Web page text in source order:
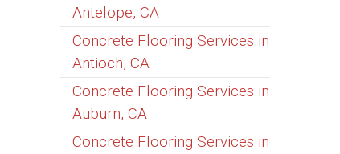
Antelope, CA
Concrete Flooring Services in
Antioch, CA
Concrete Flooring Services in
Auburn, CA
Concrete Flooring Services in